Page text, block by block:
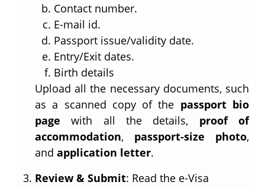
Contact number.
E-mail id.
Passport issue/validity date.
Entry/Exit dates.
Birth details
Upload all the necessary documents, such
as a scanned copy of the passport bio
page with all the details, proof of
accommodation, passport-size photo,
and application letter.
Review & Submit: Read the e-Visa